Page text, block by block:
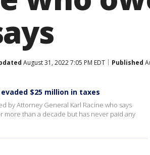
August 31, 2022 7:05 PM EDT Published
$25 million in taxes
by Attorney General Karl Racine who says
more than a decade but has never paid any